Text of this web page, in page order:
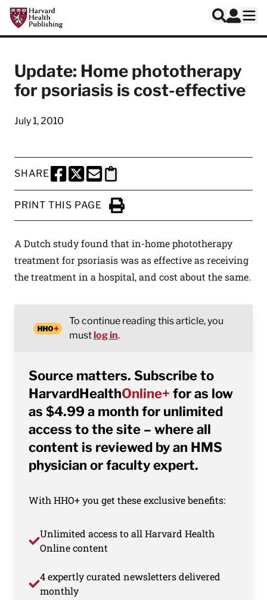
Skip to main content
Harvard Health Publishing
Search
Log In
Update: Home phototherapy
for psoriasis is cost-effective
July 1, 2010
SHARE
SHARE THIS PAGE TO FACEBOOK
SHARE THIS PAGE TO X
SHARE THIS PAGE VIA EMAIL
Copy this page to clipboard
PRINT THIS PAGE
Click to Print
A Dutch study found that in-home phototherapy
treatment for psoriasis was as effective as receiving
the treatment in a hospital, and cost about the same.
To continue reading this article, you
mustlog in.
Source matters. Subscribe to
HarvardHealthOnline+ for as low
as $4.99 a month for unlimited
access to the site – where all
content is reviewed by an HMS
physician or faculty expert.
With HHO+ you get these exclusive benefits:
Unlimited access to all Harvard Health
Online content
4 expertly curated newsletters delivered
monthly